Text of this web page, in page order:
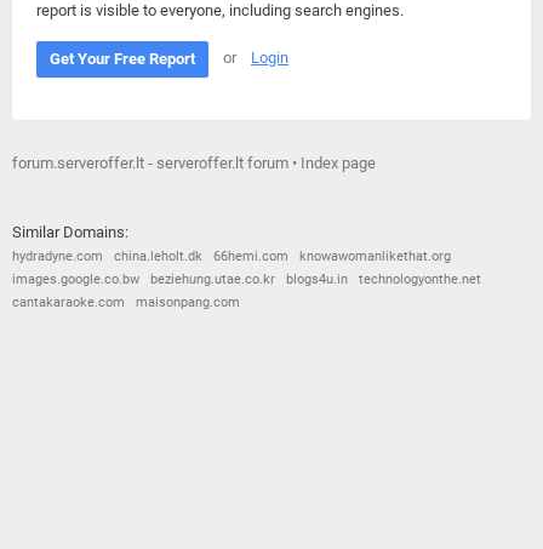
report is visible to everyone, including search engines.
Get Your Free Report or Login
forum.serveroffer.lt - serveroffer.lt forum • Index page
Similar Domains:
hydradyne.com china.leholt.dk 66hemi.com
knowawomanlikethat.org
images.google.co.bw
beziehung.utae.co.kr blogs4u.in
technologyonthe.net
cantakaraoke.com
maisonpang.com